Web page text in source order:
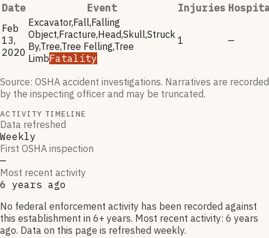
Date
Event Injuries
Feb
13,
2020
Excavator,Fall,Falling
Object,Fracture,Head,Skull,Struck
By,Tree,Tree Felling,Tree
LimbFatality
1 —
Source: OSHA accident investigations. Narratives are recorded
by the inspecting officer and may be truncated.
ACTIVITY TIMELINE
Data refreshed
Weekly
First OSHA inspection
—
Most recent activity
6 years ago
No federal enforcement activity has been recorded against
this establishment in 6+ years. Most recent activity: 6 years
ago. Data on this page is refreshed weekly.